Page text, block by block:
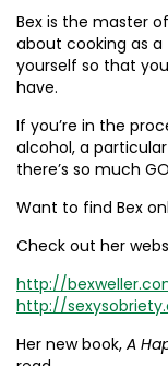
Bex is the master
about cooking as
yourself so that
have.
If you’re in the
alcohol, a
there’s so much
Want to find Bex
Check out her
http://
http://
Her new book, A